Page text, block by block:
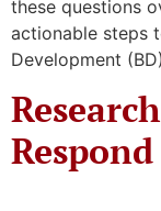
these questions
actionable steps
Development
Respond